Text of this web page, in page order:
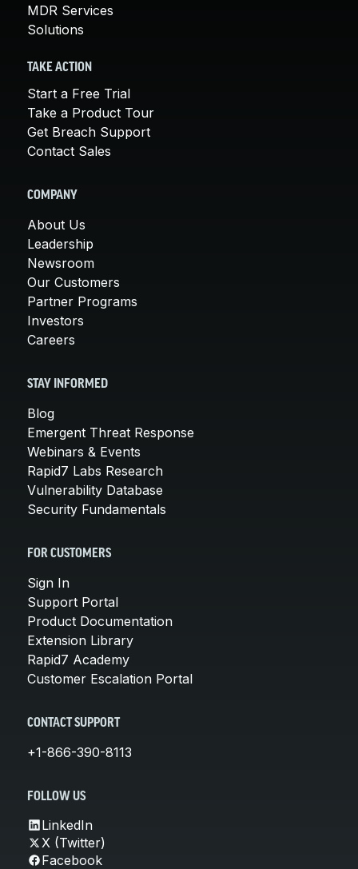
MDR Services
Solutions
TAKE ACTION
Start a Free Trial
Take a Product Tour
Get Breach Support
Contact Sales
COMPANY
About Us
Leadership
Newsroom
Our Customers
Partner Programs
Investors
Careers
STAY INFORMED
Blog
Emergent Threat Response
Webinars & Events
Rapid7 Labs Research
Vulnerability Database
Security Fundamentals
FOR CUSTOMERS
Sign In
Support Portal
Product Documentation
Extension Library
Rapid7 Academy
Customer Escalation Portal
CONTACT SUPPORT
+1-866-390-8113
FOLLOW US
LinkedIn
X (Twitter)
Facebook